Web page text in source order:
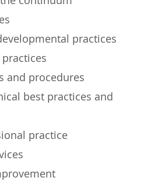
practices
and procedures
best practices and
practice